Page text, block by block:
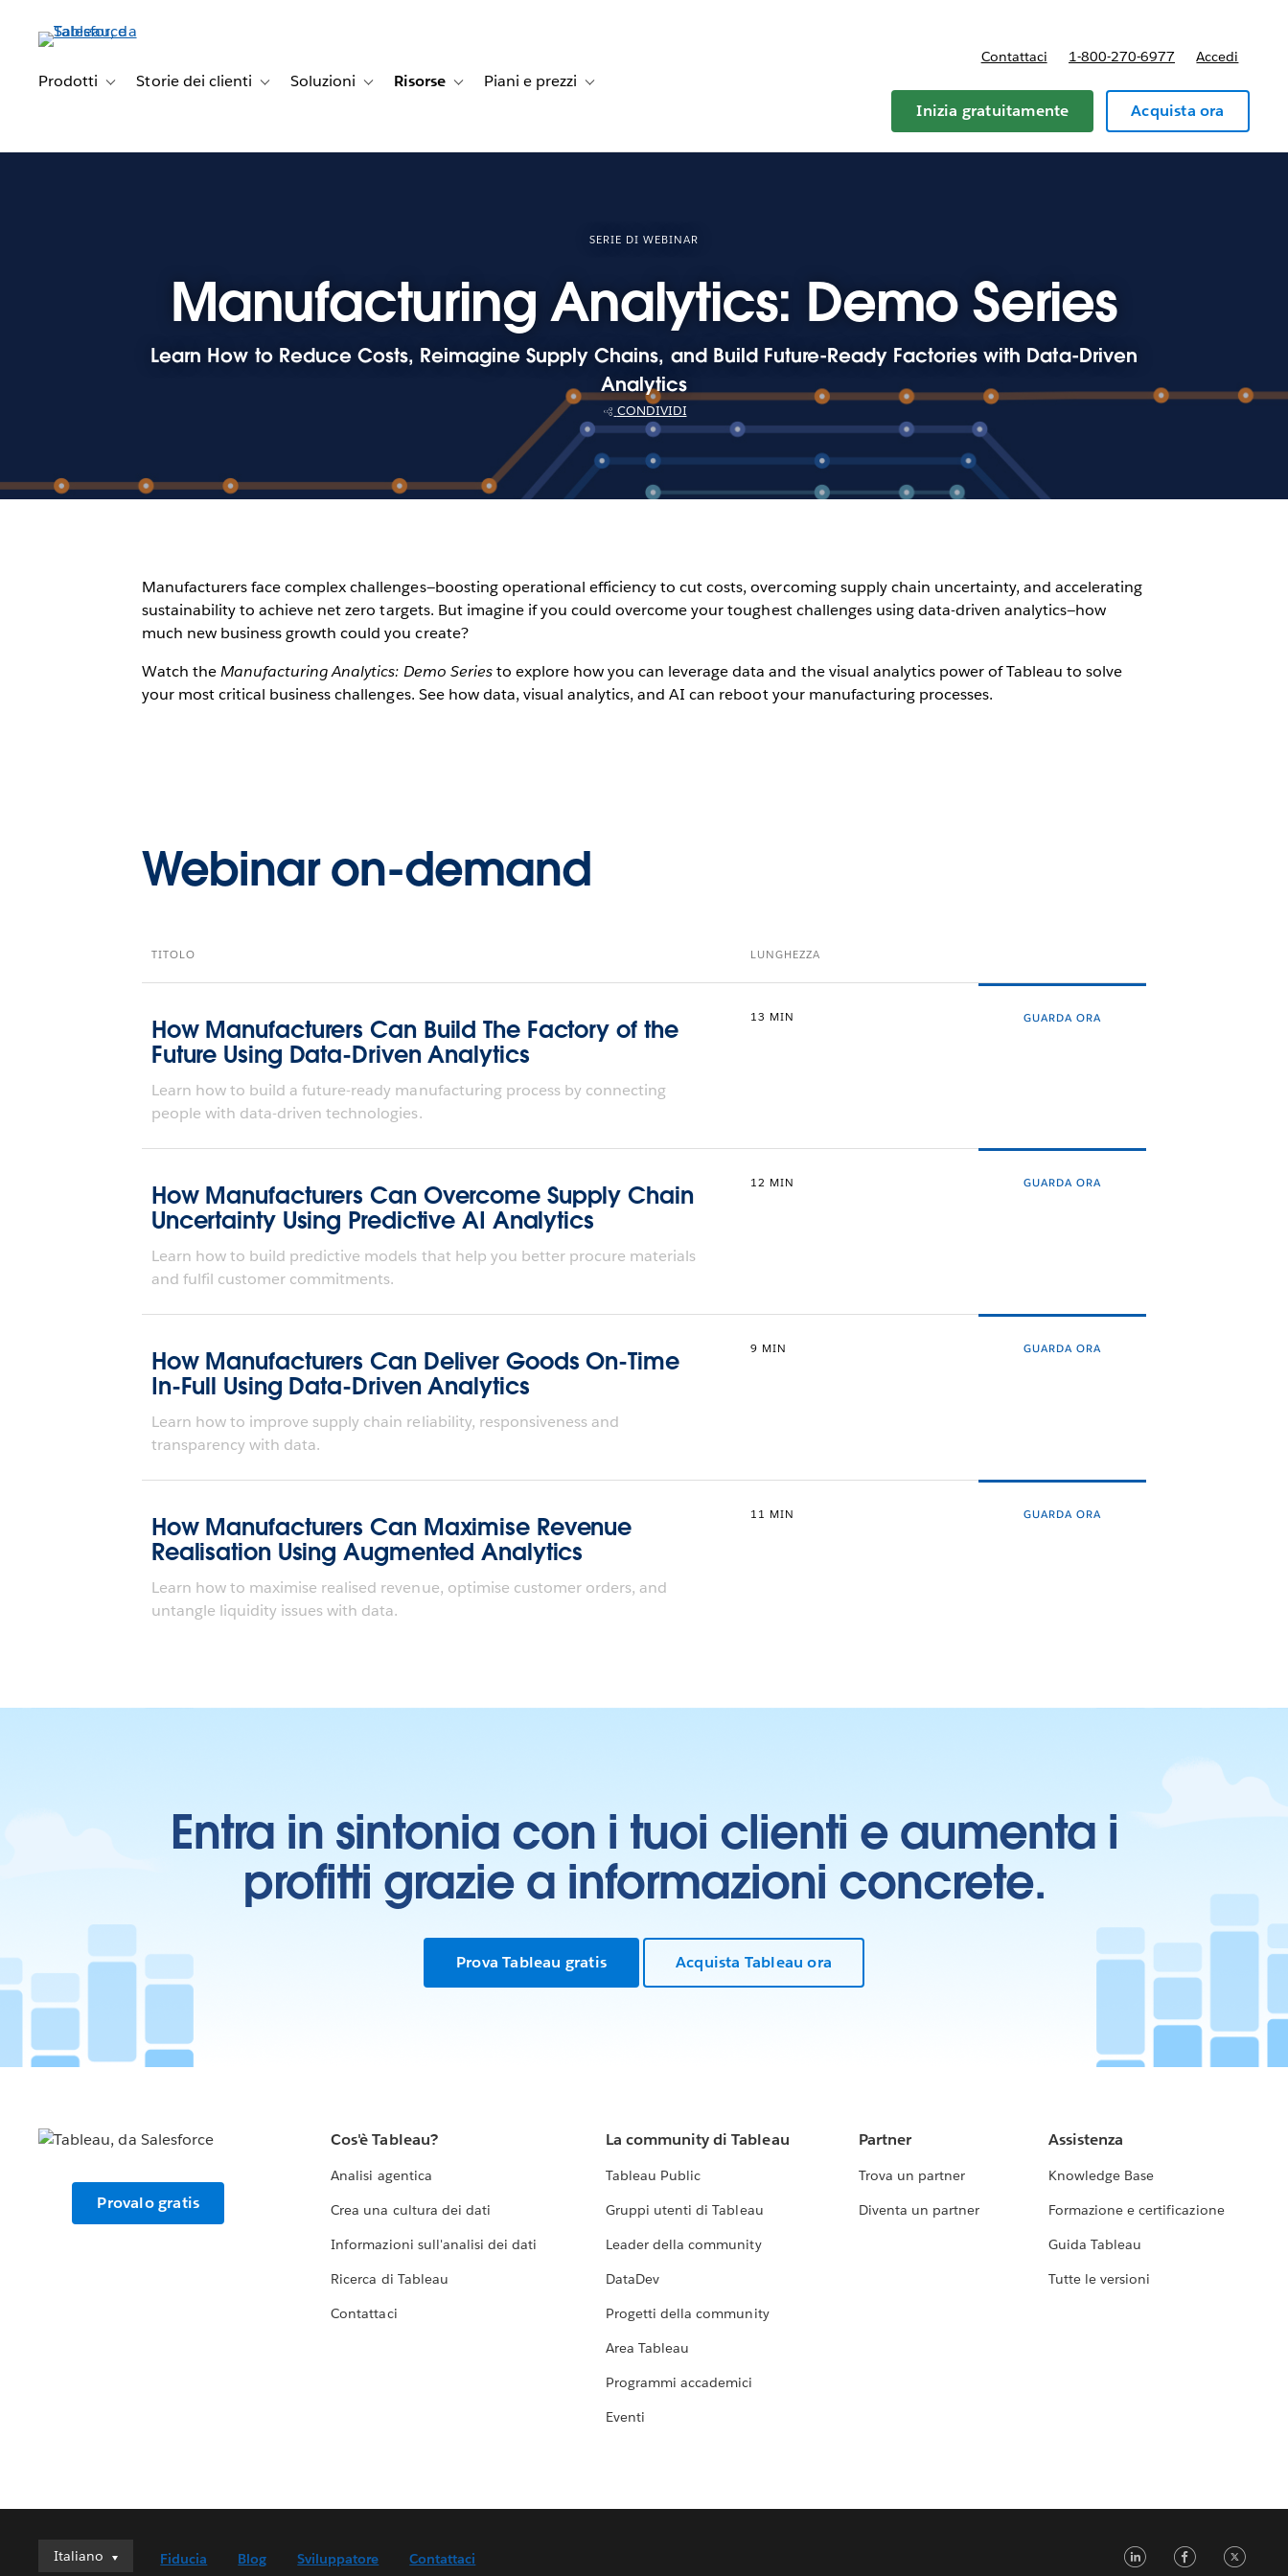
principale
Prodotti Toggle sub-navigation for Prodotti
Storie dei clienti Toggle sub-navigation for Storie dei clienti
Soluzioni Toggle sub-navigation for Soluzioni
Risorse Toggle sub-navigation for Risorse
Piani e prezzi Toggle sub-navigation for Piani e prezzi
Contattaci 1-800-270-6977 Accedi
Inizia gratuitamente Acquista ora
SERIE DI WEBINAR
Manufacturing Analytics: Demo Series
Learn How to Reduce Costs, Reimagine Supply Chains, and Build Future-Ready Factories with Data-Driven
Analytics
CONDIVIDI
Manufacturers face complex challenges—boosting operational efficiency to cut costs, overcoming supply chain uncertainty, and accelerating
sustainability to achieve net zero targets. But imagine if you could overcome your toughest challenges using data-driven analytics—how
much new business growth could you create?
Watch theManufacturing Analytics: Demo Seriesto explore how you can leverage data and the visual analytics power of Tableau to solve
your most critical business challenges. See how data, visual analytics, and AI can reboot your manufacturing processes.
Webinar on-demand
TITOLO LUNGHEZZA
How Manufacturers Can Build The Factory of the
Future Using Data-Driven Analytics
Learn how to build a future-ready manufacturing process by connecting
people with data-driven technologies.
13 MIN GUARDA ORA
How Manufacturers Can Overcome Supply Chain
Uncertainty Using Predictive AI Analytics
Learn how to build predictive models that help you better procure materials
and fulfil customer commitments.
12 MIN GUARDA ORA
How Manufacturers Can Deliver Goods On-Time
In-Full Using Data-Driven Analytics
Learn how to improve supply chain reliability, responsiveness and
transparency with data.
9 MIN GUARDA ORA
How Manufacturers Can Maximise Revenue
Realisation Using Augmented Analytics
Learn how to maximise realised revenue, optimise customer orders, and
untangle liquidity issues with data.
11 MIN GUARDA ORA
Entra in sintonia con i tuoi clienti e aumenta i
profitti grazie a informazioni concrete.
Prova Tableau gratis Acquista Tableau ora
Provalo gratis
Cos'è Tableau?
Analisi agentica
Crea una cultura dei dati
Informazioni sull'analisi dei dati
Ricerca di Tableau
Contattaci
La community di Tableau
Tableau Public
Gruppi utenti di Tableau
Leader della community
DataDev
Progetti della community
Area Tableau
Programmi accademici
Eventi
Partner
Trova un partner
Diventa un partner
Assistenza
Knowledge Base
Formazione e certificazione
Guida Tableau
Tutte le versioni
Italiano
Italiano
Fiducia Blog Sviluppatore Contattaci LinkedIn